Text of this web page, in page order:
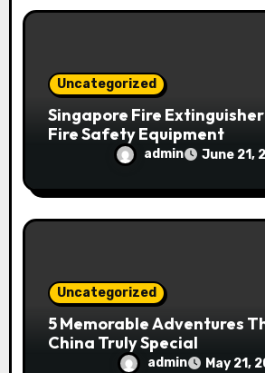
Uncategorized
Singapore Fire
Fire Safety Equipment
admin June 21,
Uncategorized
5 Memorable Adventures
China Truly Special
admin May 21,